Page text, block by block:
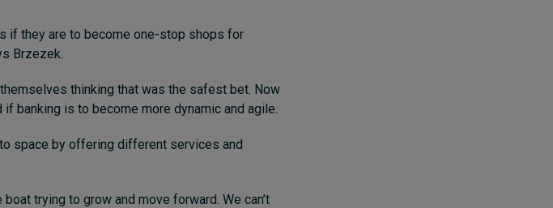
if they are to become one-stop shops for
Brzezek.
thinking that was the safest bet. Now
banking is to become more dynamic and agile.
space by offering different services and
trying to grow and move forward. We can’t